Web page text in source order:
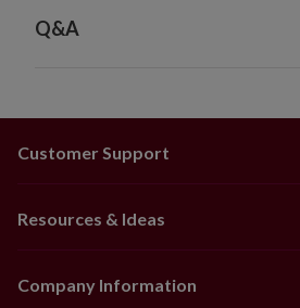
Q&A
Customer Support
Resources & Ideas
Company Information